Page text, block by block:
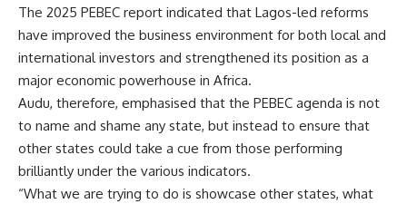
The 2025 PEBEC report indicated that Lagos-led reforms
have improved the business environment for both local and
international investors and strengthened its position as a
major economic powerhouse in Africa.
Audu, therefore, emphasised that the PEBEC agenda is not
to name and shame any state, but instead to ensure that
other states could take a cue from those performing
brilliantly under the various indicators.
“What we are trying to do is showcase other states, what